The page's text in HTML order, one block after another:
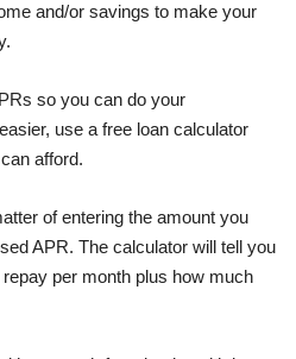
and/or savings to make your
so you can do your
use a free loan calculator
afford.
of entering the amount you
APR. The calculator will tell you
per month plus how much